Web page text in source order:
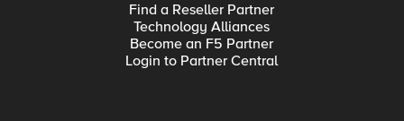
Find a Reseller Partner
Technology Alliances
Become an F5 Partner
Login to Partner Central